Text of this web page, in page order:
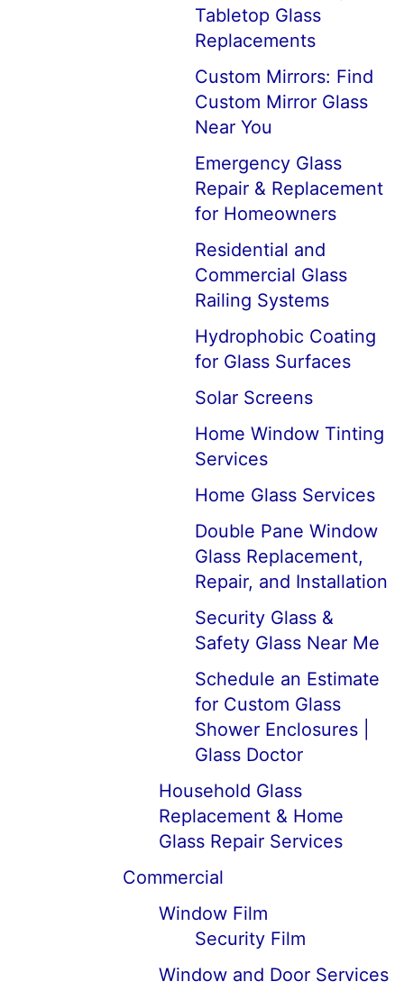
Tabletop Glass
Replacements
Custom Mirrors: Find
Custom Mirror Glass
Near You
Emergency Glass
Repair & Replacement
for Homeowners
Residential and
Commercial Glass
Railing Systems
Hydrophobic Coating
for Glass Surfaces
Solar Screens
Home Window Tinting
Services
Home Glass Services
Double Pane Window
Glass Replacement,
Repair, and Installation
Security Glass &
Safety Glass Near Me
Schedule an Estimate
for Custom Glass
Shower Enclosures |
Glass Doctor
Household Glass
Replacement & Home
Glass Repair Services
Commercial
Window Film
Security Film
Window and Door Services